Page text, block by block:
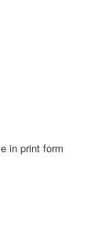
in print form